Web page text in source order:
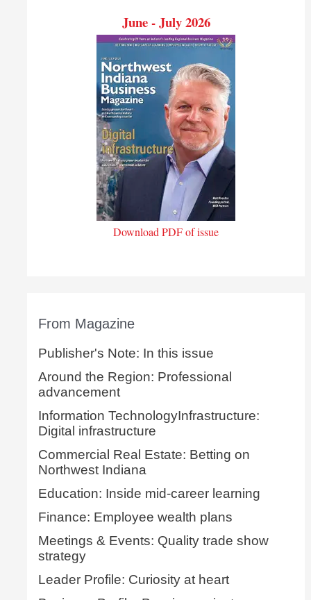
June - July 2026
Download PDF of issue
From Magazine
Publisher's Note: In this issue
Around the Region: Professional
advancement
Information TechnologyInfrastructure:
Digital infrastructure
Commercial Real Estate: Betting on
Northwest Indiana
Education: Inside mid-career learning
Finance: Employee wealth plans
Meetings & Events: Quality trade show
strategy
Leader Profile: Curiosity at heart